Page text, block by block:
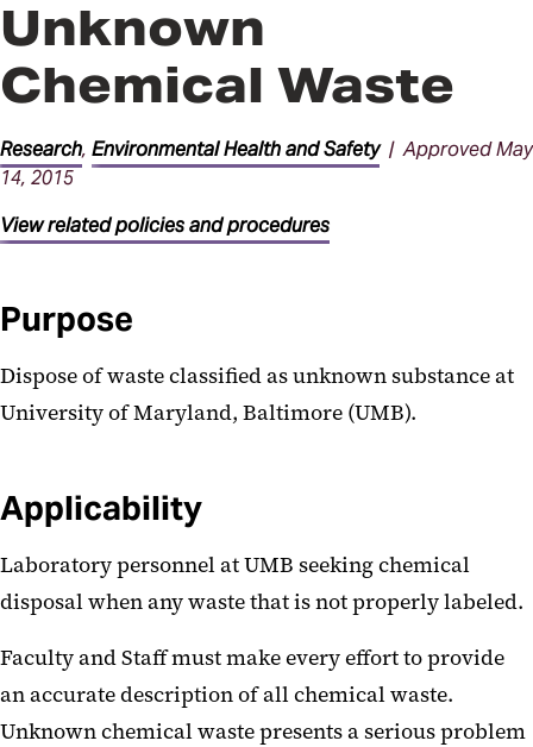
Unknown
Chemical Waste
Research, Environmental Health and Safety| Approved May
14, 2015
View related policies and procedures
Purpose
Dispose of waste classified as unknown substance at
University of Maryland, Baltimore (UMB).
Applicability
Laboratory personnel at UMB seeking chemical
disposal when any waste that is not properly labeled.
Faculty and Staff must make every effort to provide
an accurate description of all chemical waste.
Unknown chemical waste presents a serious problem